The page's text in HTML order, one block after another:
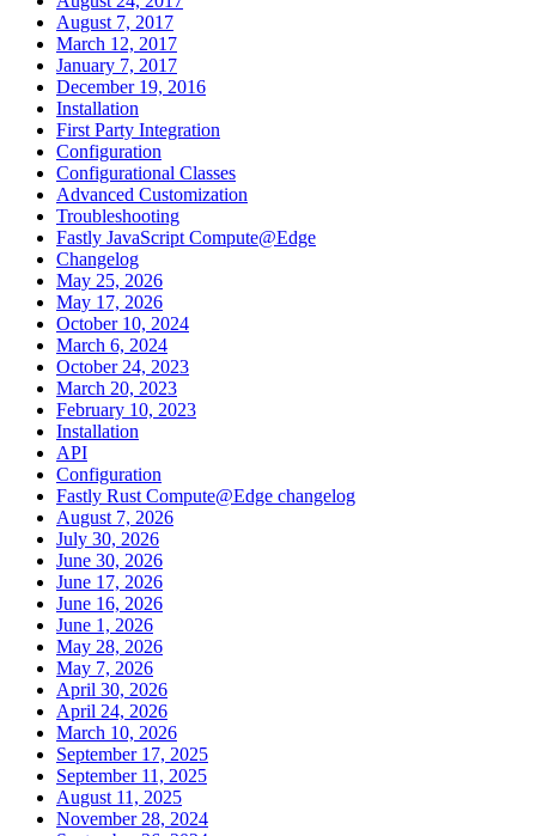
August 7, 2017
March 12, 2017
January 7, 2017
December 19, 2016
Installation
First Party Integration
Configuration
Configurational Classes
Advanced Customization
Troubleshooting
Fastly JavaScript Compute@Edge
Changelog
May 25, 2026
May 17, 2026
October 10, 2024
March 6, 2024
October 24, 2023
March 20, 2023
February 10, 2023
Installation
API
Configuration
Fastly Rust Compute@Edge changelog
August 7, 2026
July 30, 2026
June 30, 2026
June 17, 2026
June 16, 2026
June 1, 2026
May 28, 2026
May 7, 2026
April 30, 2026
April 24, 2026
March 10, 2026
September 17, 2025
September 11, 2025
August 11, 2025
November 28, 2024